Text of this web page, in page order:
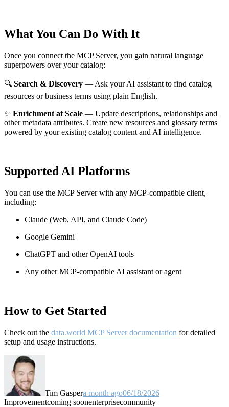
What You Can Do With It
Once you connect the MCP Server, you gain natural language
superpowers over your catalog:
🔍 Search & Discovery — Ask your AI assistant to find catalog
resources or business terms using plain English.
✨ Enrichment at Scale — Update descriptions, relationships and
other metadata attributes. Create new resources and glossary terms
powered by your existing catalog content and AI intelligence.
Supported AI Platforms
You can use the MCP Server with any MCP-compatible client,
including:
Claude (Web, API, and Claude Code)
Google Gemini
ChatGPT and other OpenAI tools
Any other MCP-compatible AI assistant or agent
How to Get Started
Check out the data.world MCP Server documentation for detailed
setup and usage instructions.
Tim Gaspera month ago06/18/2026
Improvementcoming soonenterprisecommunity